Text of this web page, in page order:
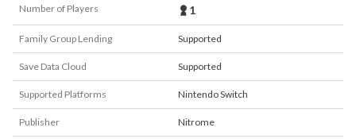
Number of Players 1
Family Group Lending Supported
Save Data Cloud Supported
Supported Platforms Nintendo Switch
Publisher Nitrome